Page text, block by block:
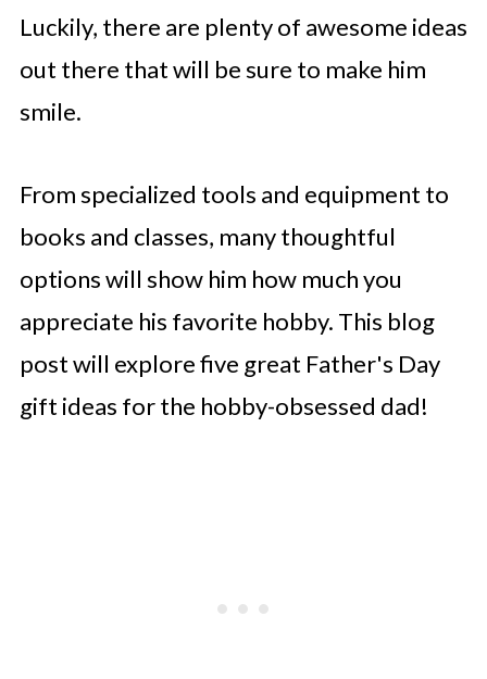
Luckily, there are plenty of awesome ideas
out there that will be sure to make him
smile.
From specialized tools and equipment to
books and classes, many thoughtful
options will show him how much you
appreciate his favorite hobby. This blog
post will explore five great Father's Day
gift ideas for the hobby-obsessed dad!